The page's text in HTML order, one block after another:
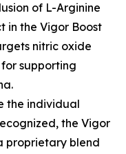
of L-Arginine
in the Vigor Boost
nitric oxide
supporting
the individual
the Vigor
proprietary blend